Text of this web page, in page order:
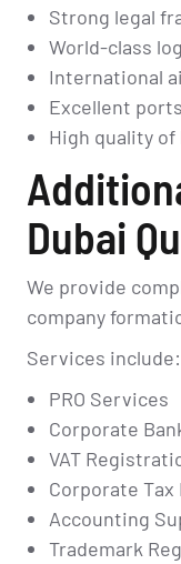
Strong legal
World-class
International
Excellent ports
High quality of
Dubai
We provide
company
Services include:
PRO Services
Corporate
VAT
Corporate
Accounting
Trademark